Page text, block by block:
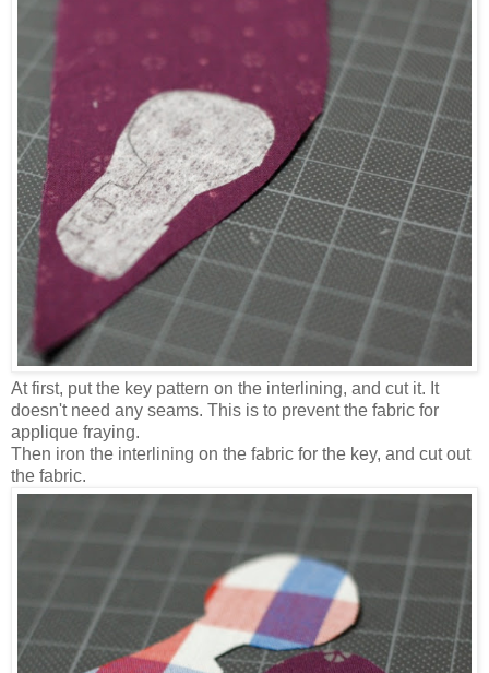
At first, put the key pattern on the interlining, and cut it. It
doesn't need any seams. This is to prevent the fabric for
applique fraying.
Then iron the interlining on the fabric for the key, and cut out
the fabric.